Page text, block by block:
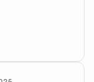
expensive +